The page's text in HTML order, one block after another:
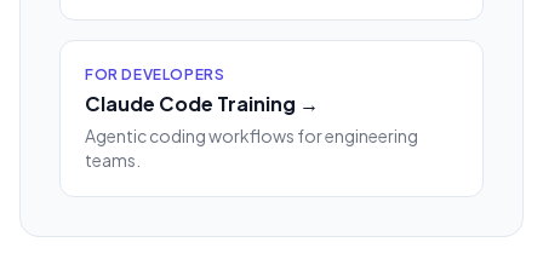
FOR DEVELOPERS
Claude Code Training →
Agentic coding workflows for engineering
teams.